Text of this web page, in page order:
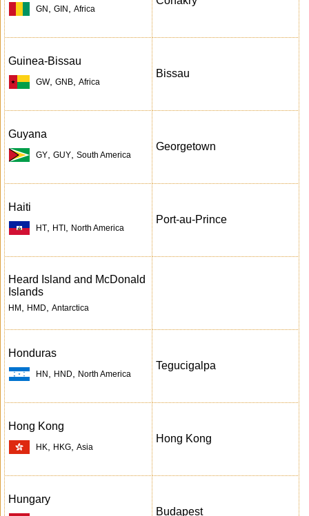
GN GIN Africa
Guinea-Bissau
GW, GNB Africa
Bissau
Guyana
GY GUY South America
Georgetown
Haiti
HT HTI North America
Port-au-Prince
Heard Island and McDonald
Islands
HM HMD Antarctica
Honduras
HN HND North America
Tegucigalpa
Hong Kong
HK HKG Asia
Hong Kong
Hungary
Budapest